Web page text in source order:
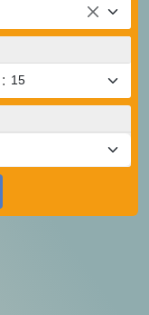
: